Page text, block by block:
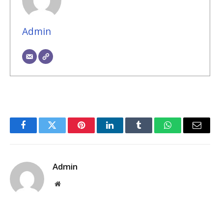
Admin
FacebookTwitter PinterestLinkedInTumblr WhatsAppEmail
Admin
Website